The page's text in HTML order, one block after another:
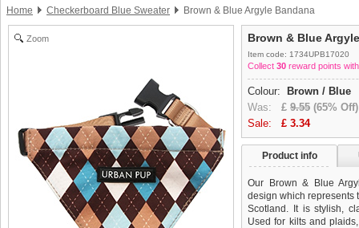
Home Checkerboard Blue Sweater Brown & Blue Argyle Bandana
Zoom Brown & Blue
Item code: 1734UPB17020
Collect 30 reward points
Colour:
Brown / Blue
Was: £ 9.55 (65% Off)
Sale: £ 3.34
Product info
Our Brown & Blue
design which represents
Scotland. It is stylish,
Used for kilts and